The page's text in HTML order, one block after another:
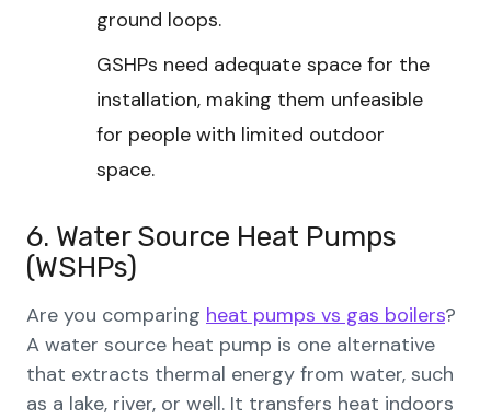
ground loops.
GSHPs need adequate space for the
installation, making them unfeasible
for people with limited outdoor
space.
6. Water Source Heat Pumps
(WSHPs)
Are you comparing heat pumps vs gas boilers?
A water source heat pump is one alternative
that extracts thermal energy from water, such
as a lake, river, or well. It transfers heat indoors